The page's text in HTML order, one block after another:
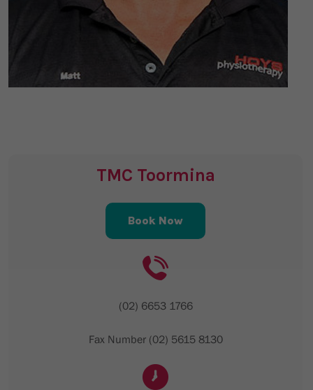
TMC Toormina
Book Now
(02) 6653 1766
Fax Number (02) 5615 8130